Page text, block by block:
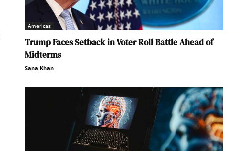
Americas
Trump Faces Setback in Voter Roll Battle Ahead of
Midterms
Sana Khan